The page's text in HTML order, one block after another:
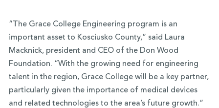
“The Grace College Engineering program is an
important asset to Kosciusko County,” said Laura
Macknick, president and CEO of the Don Wood
Foundation. “With the growing need for engineering
talent in the region, Grace College will be a key partner,
particularly given the importance of medical devices
and related technologies to the area’s future growth.”